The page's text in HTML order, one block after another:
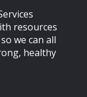
resources
we can all
healthy